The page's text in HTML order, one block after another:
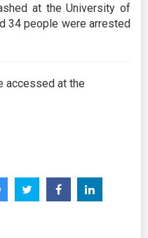
at the University of
34 people were arrested
accessed at the